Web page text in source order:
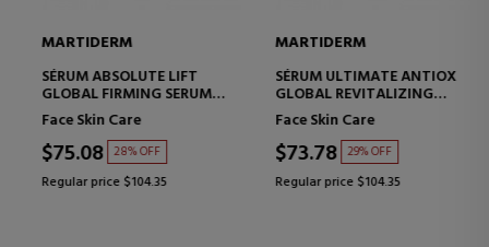
MARTIDERM
SÉRUM ABSOLUTE LIFT
GLOBAL FIRMING SERUM
WITH LIFTING EFFECT
Face Skin Care
$75.08 28% OFF
Regular price $104.35
MARTIDERM
SÉRUM ULTIMATE ANTIOX
GLOBAL REVITALIZING
SERUM
Face Skin Care
$73.78 29% OFF
Regular price $104.35